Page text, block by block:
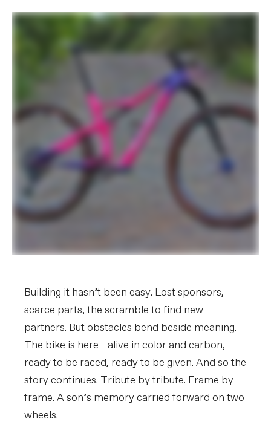
Building it hasn’t been easy. Lost sponsors,
scarce parts, the scramble to find new
partners. But obstacles bend beside meaning.
The bike is here—alive in color and carbon,
ready to be raced, ready to be given. And so the
story continues. Tribute by tribute. Frame by
frame. A son’s memory carried forward on two
wheels.